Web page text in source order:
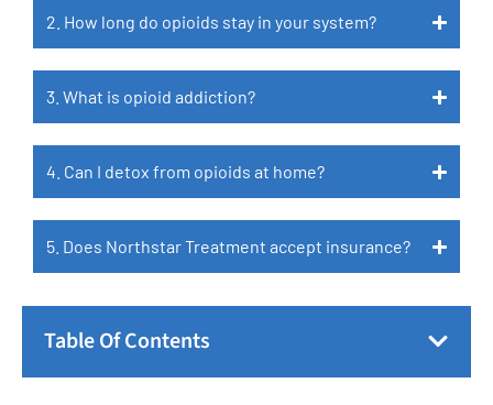
2. How long do opioids stay in your system?
3. What is opioid addiction?
4. Can I detox from opioids at home?
5. Does Northstar Treatment accept insurance?
Table Of Contents